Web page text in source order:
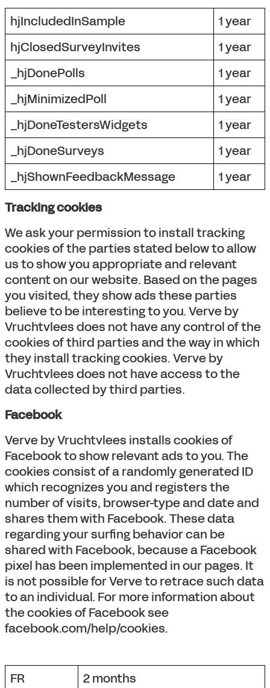
hjIncludedInSample
1 year
hjClosedSurveyInvites
1 year
_hjDonePolls
1 year
_hjMinimizedPoll
1 year
_hjDoneTestersWidgets
1 year
_hjDoneSurveys
1 year
_hjShownFeedbackMessage
1 year
Tracking cookies
We ask your permission to install tracking
cookies of the parties stated below to allow
us to show you appropriate and relevant
content on our website. Based on the pages
you visited, they show ads these parties
believe to be interesting to you. Verve by
Vruchtvlees does not have any control of the
cookies of third parties and the way in which
they install tracking cookies. Verve by
Vruchtvlees does not have access to the
data collected by third parties.
Facebook
Verve by Vruchtvlees installs cookies of
Facebook to show relevant ads to you. The
cookies consist of a randomly generated ID
which recognizes you and registers the
number of visits, browser-type and date and
shares them with Facebook. These data
regarding your surfing behavior can be
shared with Facebook, because a Facebook
pixel has been implemented in our pages. It
is not possible for Verve to retrace such data
to an individual. For more information about
the cookies of Facebook see
facebook.com/help/cookies.
FR 2 months